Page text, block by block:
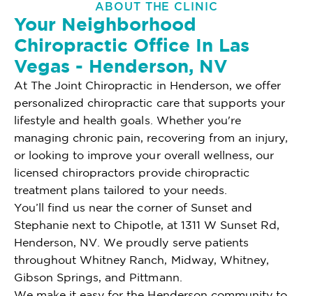
ABOUT THE CLINIC
Your Neighborhood
Chiropractic Office In Las
Vegas - Henderson, NV
At The Joint Chiropractic in Henderson, we offer
personalized chiropractic care that supports your
lifestyle and health goals. Whether you're
managing chronic pain, recovering from an injury,
or looking to improve your overall wellness, our
licensed chiropractors provide chiropractic
treatment plans tailored to your needs.
You’ll find us near the corner of Sunset and
Stephanie next to Chipotle, at 1311 W Sunset Rd,
Henderson, NV. We proudly serve patients
throughout Whitney Ranch, Midway, Whitney,
Gibson Springs, and Pittmann.